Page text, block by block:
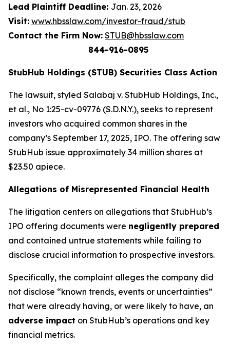
Lead Plaintiff Deadline: Jan. 23, 2026
Visit: www.hbsslaw.com/investor-fraud/stub
Contact the Firm Now: STUB@hbsslaw.com
844-916-0895
StubHub Holdings (STUB) Securities Class Action
The lawsuit, styled Salabaj v. StubHub Holdings, Inc.,
et al., No 1:25-cv-09776 (S.D.N.Y.), seeks to represent
investors who acquired common shares in the
company’s September 17, 2025, IPO. The offering saw
StubHub issue approximately 34 million shares at
$23.50 apiece.
Allegations of Misrepresented Financial Health
The litigation centers on allegations that StubHub’s
IPO offering documents were negligently prepared
and contained untrue statements while failing to
disclose crucial information to prospective investors.
Specifically, the complaint alleges the company did
not disclose “known trends, events or uncertainties”
that were already having, or were likely to have, an
adverse impact on StubHub’s operations and key
financial metrics.